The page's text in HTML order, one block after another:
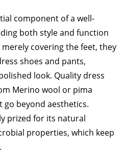
component of a well-
both style and function
covering the feet, they
shoes and pants,
look. Quality dress
Merino wool or pima
beyond aesthetics.
prized for its natural
properties, which keep